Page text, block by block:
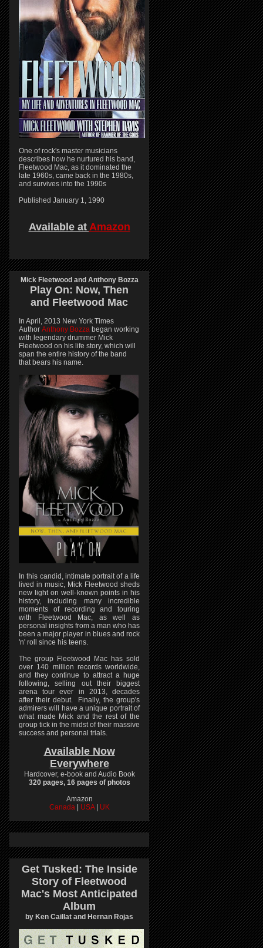
One of rock's master musicians
describes how he nurtured his band,
Fleetwood Mac, as it dominated the
late 1960s, came back in the 1980s,
and survives into the 1990s
Published January 1, 1990
Available at Amazon
Mick Fleetwood and Anthony Bozza
Play On: Now, Then
and Fleetwood Mac
In April, 2013 New York Times
Author Anthony Bozza began working
with legendary drummer Mick
Fleetwood on his life story, which will
span the entire history of the band
that bears his name.
In this candid, intimate portrait of a life
lived in music, Mick Fleetwood sheds
new light on well-known points in his
history, including many incredible
moments of recording and touring
with Fleetwood Mac, as well as
personal insights from a man who has
been a major player in blues and rock
'n' roll since his teens.
The group Fleetwood Mac has sold
over 140 million records worldwide,
and they continue to attract a huge
following, selling out their biggest
arena tour ever in 2013, decades
after their debut. Finally, the group's
admirers will have a unique portrait of
what made Mick and the rest of the
group tick in the midst of their massive
success and personal trials.
Available Now
Everywhere
Hardcover, e-book and Audio Book
320 pages, 16 pages of photos
Amazon
Canada
USA UK
Get Tusked: The Inside
Story of Fleetwood
Mac's Most Anticipated
Album
by Ken Caillat and Hernan Rojas